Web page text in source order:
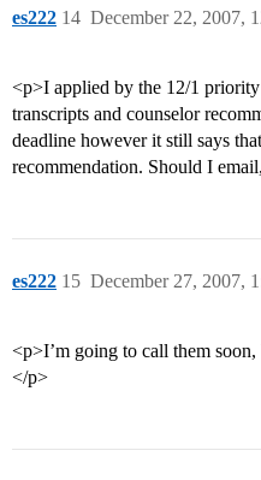
es222 December 22, 2007,
14
<p>I applied by the 12/1
transcripts and counselor
deadline however it still says
recommendation. Should I
es222 December 27, 2007,
15
<p>I’m going to call them
</p>